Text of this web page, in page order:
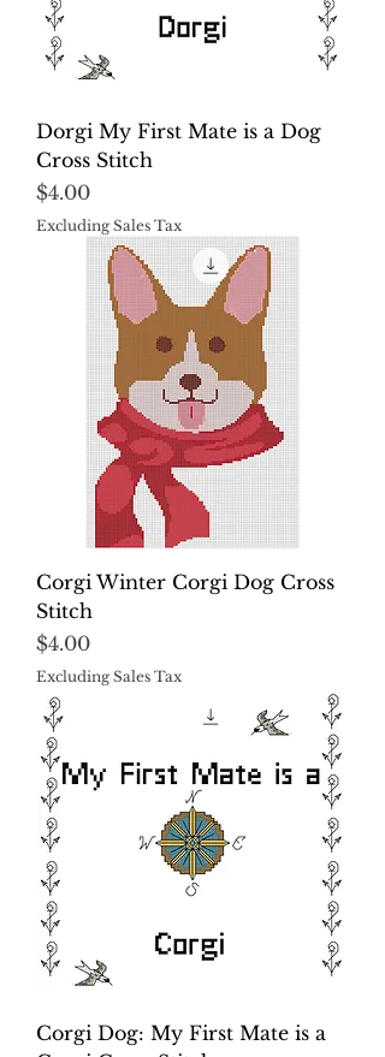
Dorgi My First Mate is a Dog
Cross Stitch
Price
$4.00
Excluding Sales Tax
Corgi Winter Corgi Dog Cross
Stitch
Price
$4.00
Excluding Sales Tax
Corgi Dog: My First Mate is a